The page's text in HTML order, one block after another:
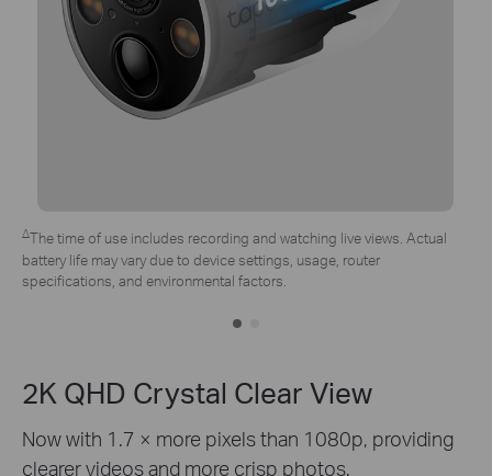
*Tapo solar panel purchased separately. Actual experience may vary
due to placement angle, weather conditions, and camera usage.
2K QHD Crystal Clear View
Now with 1.7 × more pixels than 1080p, providing
clearer videos and more crisp photos.